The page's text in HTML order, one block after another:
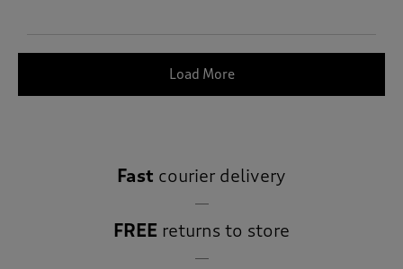
Load More
Fast courier delivery
FREE returns to store